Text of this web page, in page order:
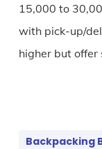
15,000 to
with pick-up/
higher but offer
Backpacking